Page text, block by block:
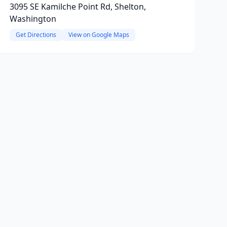
3095 SE Kamilche Point Rd, Shelton,
Washington
Get Directions View on Google Maps